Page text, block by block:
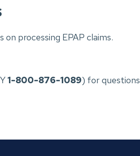
on processing EPAP claims.
1-800-876-1089) for questions